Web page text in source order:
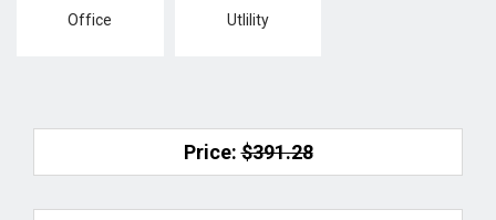
Office Utlility
Price:$391.28